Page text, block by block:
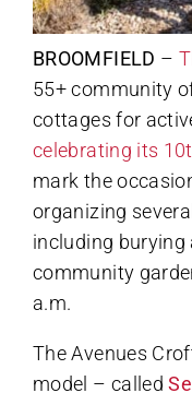
BROOMFIELD –
55+ community
cottages for
celebrating its
mark the
organizing
including burying
community
a.m.
The Avenues
model – called